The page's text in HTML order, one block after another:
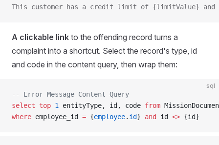
This customer has a credit limit of {limitValue} and a
A clickable link to the offending record turns a
complaint into a shortcut. Select the record's type, id
and code in the content query, then wrap them:
sql
-- Error Message Content Query
select top 1 entityType, id, code from
where employee_id = {employee. id} and id <> {id}